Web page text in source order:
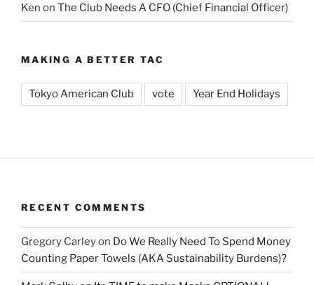
Ken on The Club Needs A CFO (Chief Financial Officer)
MAKING A BETTER TAC
Tokyo American Club vote Year End Holidays
RECENT COMMENTS
Gregory Carleyon Do We Really Need To Spend Money
Counting Paper Towels (AKA Sustainability Burdens)?